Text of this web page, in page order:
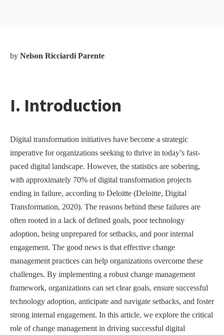
by Nelson Ricciardi Parente
I. Introduction
Digital transformation initiatives have become a strategic
imperative for organizations seeking to thrive in today’s fast-
paced digital landscape. However, the statistics are sobering,
with approximately 70% of digital transformation projects
ending in failure, according to Deloitte (Deloitte, Digital
Transformation, 2020). The reasons behind these failures are
often rooted in a lack of defined goals, poor technology
adoption, being unprepared for setbacks, and poor internal
engagement. The good news is that effective change
management practices can help organizations overcome these
challenges. By implementing a robust change management
framework, organizations can set clear goals, ensure successful
technology adoption, anticipate and navigate setbacks, and foster
strong internal engagement. In this article, we explore the critical
role of change management in driving successful digital